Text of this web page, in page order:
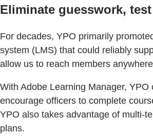
Eliminate guesswork,
For decades, YPO primarily
system (LMS) that could reliably
allow us to reach members
With Adobe Learning Manager,
encourage officers to complete
YPO also takes advantage of multi-
plans.